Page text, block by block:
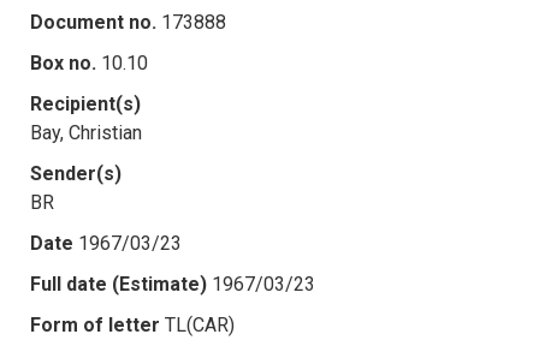
Document no. 173888
Box no. 10.10
Recipient(s)
Bay, Christian
Sender(s)
BR
Date 1967/03/23
Full date (Estimate) 1967/03/23
Form of letter TL(CAR)